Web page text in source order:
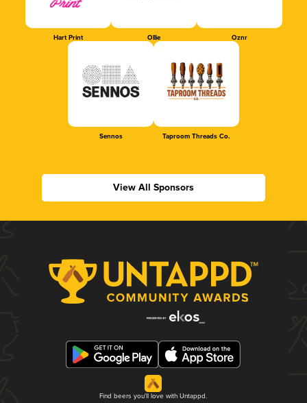
Hart Print Ollie Oznr
Sennos Taproom Threads Co.
View All Sponsors
Find beers you'll love with Untappd.